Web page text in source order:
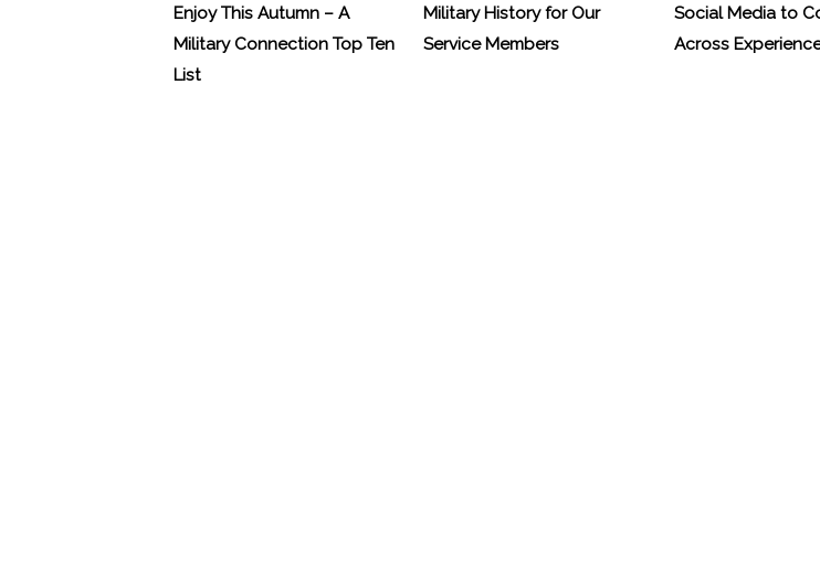
Enjoy This Autumn – A
Military Connection Top Ten
List
Military History for Our
Service Members
Social Media to
Across